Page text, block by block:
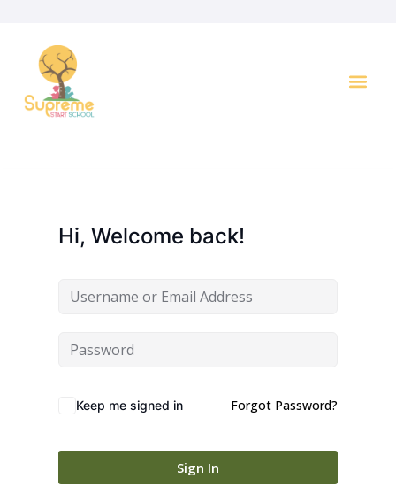
Hi, Welcome back!
Keep me signed in Forgot Password?
Sign In